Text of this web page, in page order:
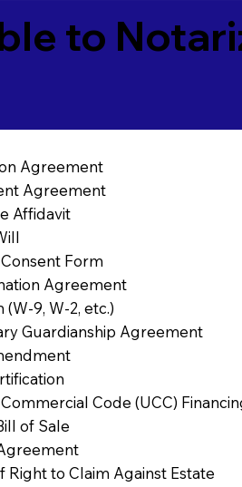
to
Agreement
Agreement
Affidavit
Form
Agreement
(W-9, W-2, etc.)
Guardianship Agreement
Code (UCC)
of Sale
Right to Claim Against Estate